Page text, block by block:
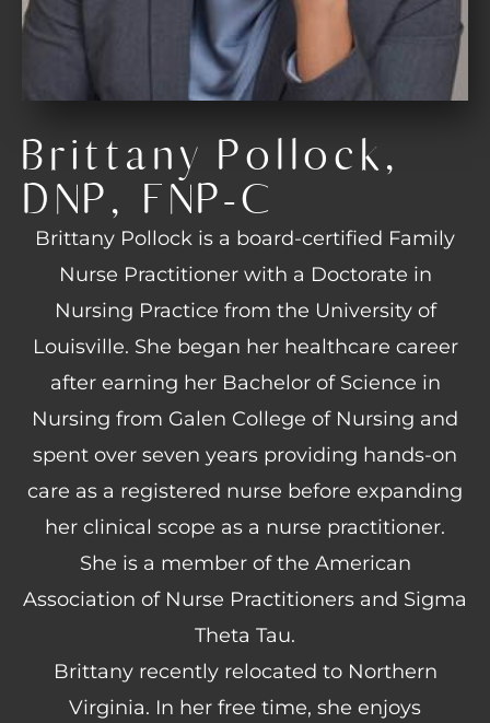
Brittany Pollock,
DNP, FNP-C
Brittany Pollock is a board-certified Family
Nurse Practitioner with a Doctorate in
Nursing Practice from the University of
Louisville. She began her healthcare career
after earning her Bachelor of Science in
Nursing from Galen College of Nursing and
spent over seven years providing hands-on
care as a registered nurse before expanding
her clinical scope as a nurse practitioner.
She is a member of the American
Association of Nurse Practitioners and Sigma
Theta Tau.
Brittany recently relocated to Northern
Virginia. In her free time, she enjoys